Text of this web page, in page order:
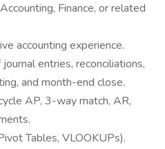
Finance, or related
accounting experience.
entries, reconciliations,
and month-end close.
AP, 3-way match, AR,
Tables, VLOOKUPs).